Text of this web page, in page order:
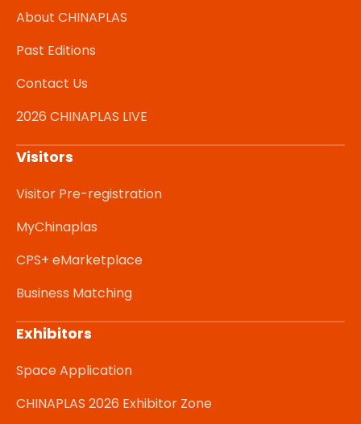
About CHINAPLAS
Past Editions
Contact Us
2026 CHINAPLAS LIVE
Visitors
Visitor Pre-registration
MyChinaplas
CPS+ eMarketplace
Business Matching
Exhibitors
Space Application
CHINAPLAS 2026 Exhibitor Zone